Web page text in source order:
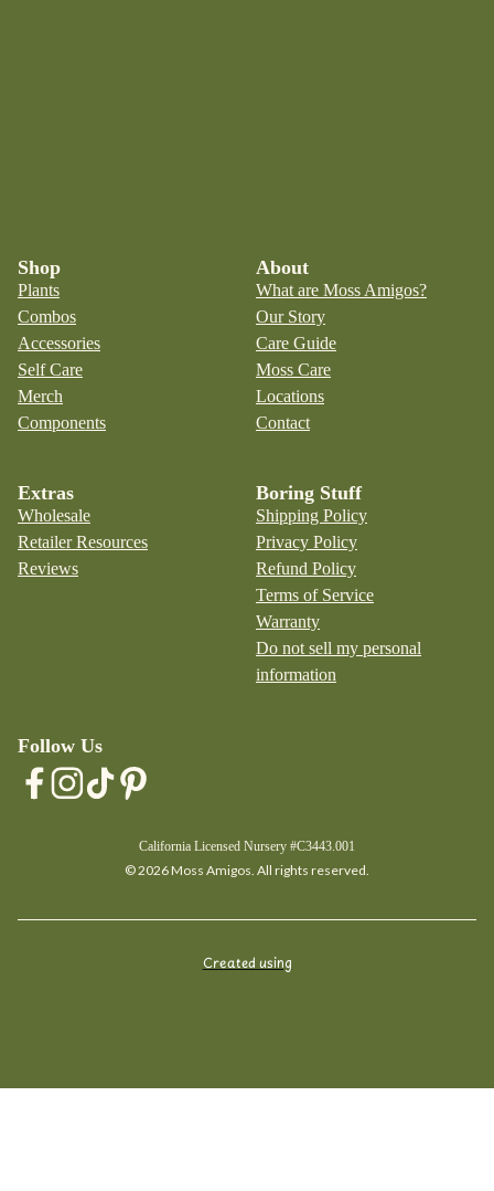
Shop
Plants
Combos
Accessories
Self Care
Merch
Components
About
What are Moss Amigos?
Our Story
Care Guide
Moss Care
Locations
Contact
Extras
Wholesale
Retailer Resources
Reviews
Boring Stuff
Shipping Policy
Privacy Policy
Refund Policy
Terms of Service
Warranty
Do not sell my personal
information
Follow Us
California Licensed Nursery #C3443.001
© 2026 Moss Amigos. All rights reserved.
Created using